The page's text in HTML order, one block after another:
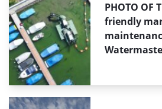
PHOTO OF
friendly